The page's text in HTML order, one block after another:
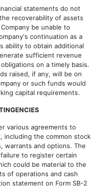
statements do not
recoverability of assets
be unable to
continuation as a
ability to obtain additional
sufficient revenue
on a timely basis.
raised, if any, will be on
or such funds would
capital requirements.
agreements to
including the common stock
warrants and options. The
to register certain
could be material to the
of operations and cash
statement on Form SB-2